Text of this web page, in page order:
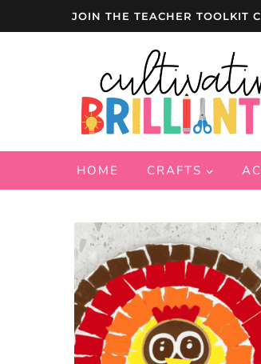
JOIN THE TEACHER TOOLKIT
HOME CRAFTS